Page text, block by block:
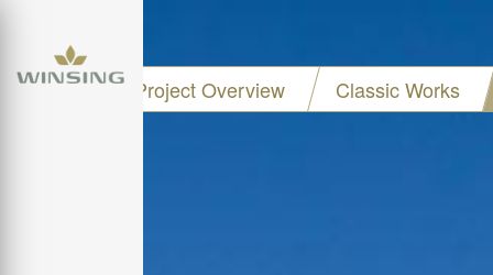
Project Overview Classic Works